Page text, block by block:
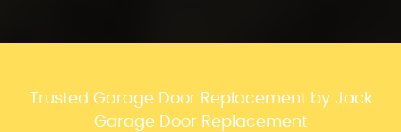
Trusted Garage Door Replacement by Jack
Garage Door Replacement